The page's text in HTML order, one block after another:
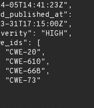
05T14:41:23Z",
31T17:15:00Z",